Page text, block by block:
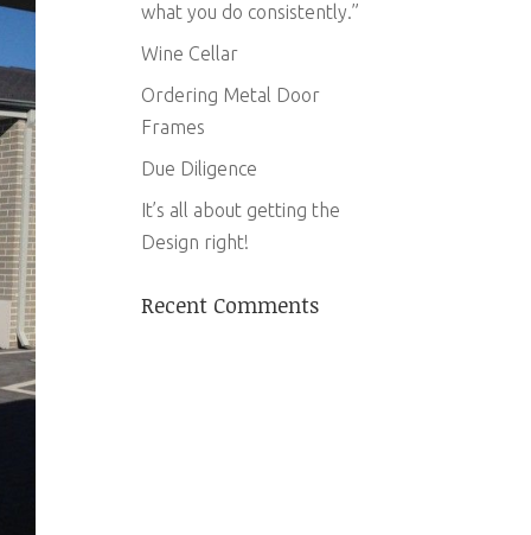
what you do consistently.”
Wine Cellar
Ordering Metal Door
Frames
Due Diligence
It’s all about getting the
Design right!
Recent Comments